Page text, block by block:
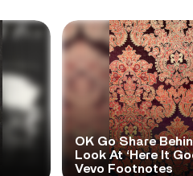
OK Go Share
Look At ‘Here It
Vevo Footnotes